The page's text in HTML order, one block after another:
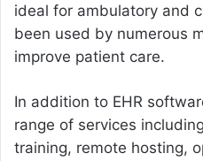
ideal for ambulatory and
been used by numerous
improve patient care.
In addition to EHR
range of services
training, remote hosting,